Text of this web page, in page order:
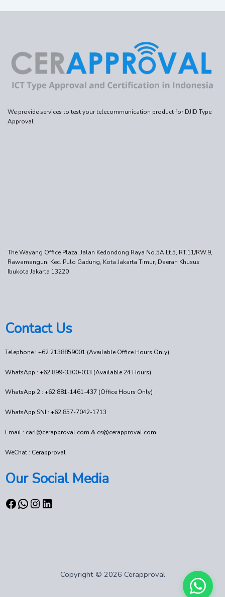
We provide services to test your telecommunication product for DJID Type
Approval
The Wayang Office Plaza, Jalan Kedondong Raya No.5A Lt.5, RT.11/RW.9,
Rawamangun, Kec. Pulo Gadung, Kota Jakarta Timur, Daerah Khusus
Ibukota Jakarta 13220
Contact Us
Telephone : +62 2138859001 (Available Office Hours Only)
WhatsApp : +62 899-3300-033 (Available 24 Hours)
WhatsApp 2 : +62 881-1461-437 (Office Hours Only)
WhatsApp SNI : +62 857-7042-1713
Email : carl@cerapproval.com & cs@cerapproval.com
WeChat : Cerapproval
Our Social Media
Copyright © 2026 Cerapproval